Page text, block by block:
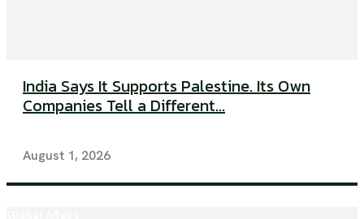
India Says It Supports Palestine. Its Own
Companies Tell a Different...
August 1, 2026